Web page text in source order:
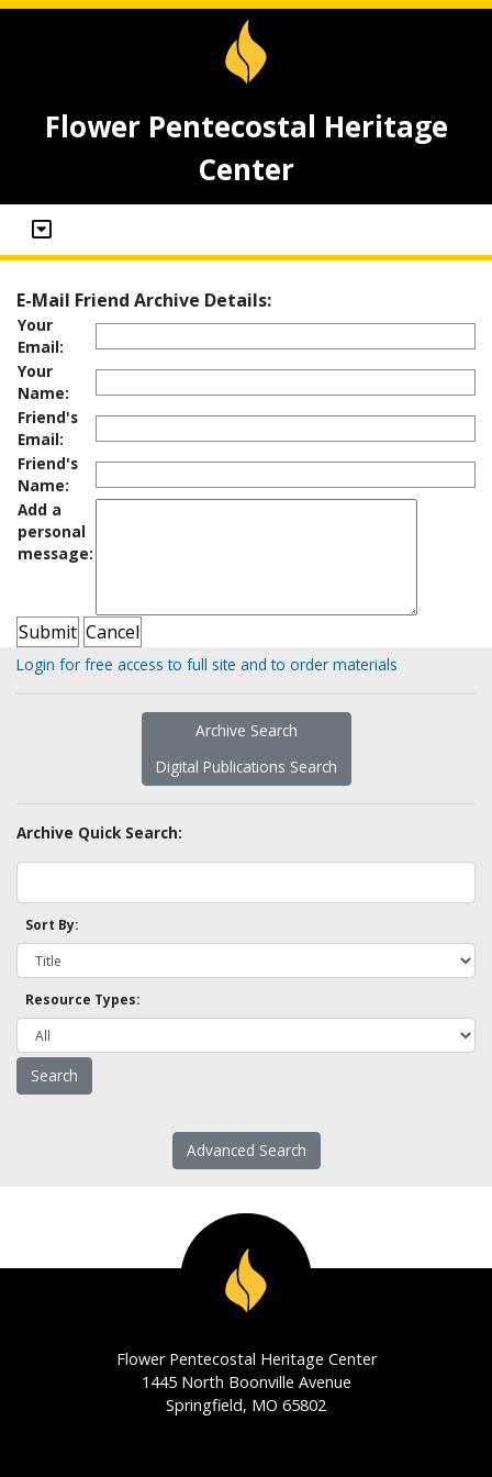
Flower Pentecostal Heritage
Center
E-Mail Friend Archive Details:
Your
Email:
Your
Name:
Friend's
Email:
Friend's
Name:
Add a
personal
message:
Login for free access to full site and to order materials
Archive Search
Digital Publications Search
Archive Quick Search:
Sort By:
Resource Types:
Advanced Search
Flower Pentecostal Heritage Center
1445 North Boonville Avenue
Springfield, MO 65802